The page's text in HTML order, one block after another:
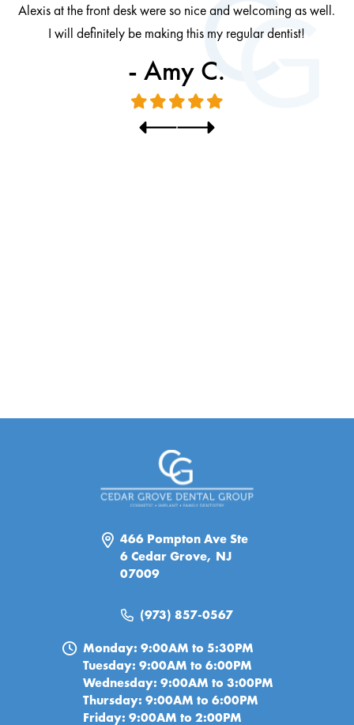
Alexis at the front desk were so nice and welcoming as well.
I will definitely be making this my regular dentist!
- Amy C.
466 Pompton Ave Ste
6 Cedar Grove, NJ
07009
(973) 857-0567
Monday: 9:00AM to 5:30PM
Tuesday: 9:00AM to 6:00PM
Wednesday: 9:00AM to 3:00PM
Thursday: 9:00AM to 6:00PM
Friday: 9:00AM to 2:00PM